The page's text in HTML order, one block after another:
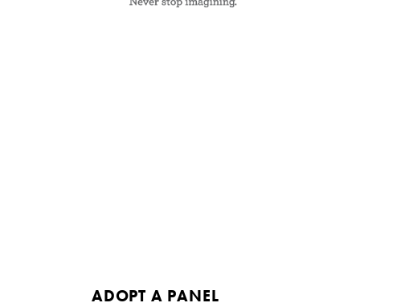
ADOPT A PANEL